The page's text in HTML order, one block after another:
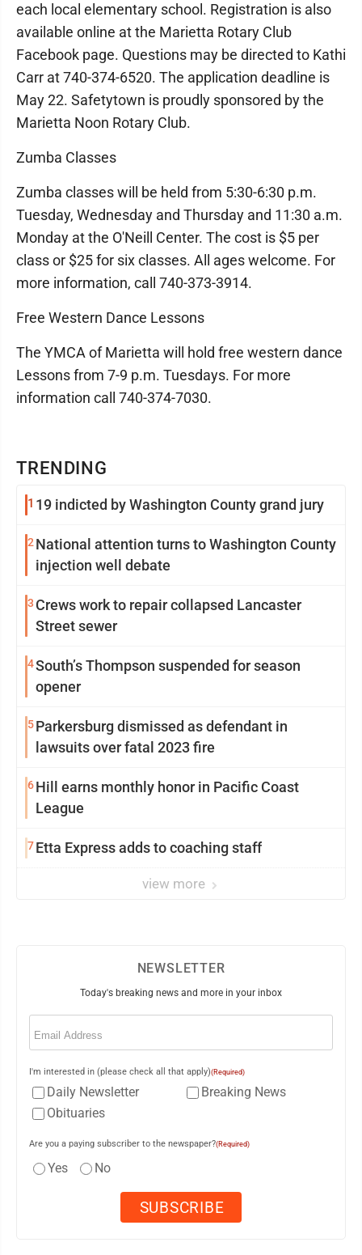
TRENDING
1 19 indicted by Washington County grand jury
2 National attention turns to Washington County
injection well debate
3 Crews work to repair collapsed Lancaster
Street sewer
4South’s Thompson suspended for season
opener
5Parkersburg dismissed as defendant in
lawsuits over fatal 2023 fire
6Hill earns monthly honor in Pacific Coast
League
7Etta Express adds to coaching staff
view more
each local elementary school. Registration is also
available online at the Marietta Rotary Club
Facebook page. Questions may be directed to Kathi
Carr at 740-374-6520. The application deadline is
May 22. Safetytown is proudly sponsored by the
Marietta Noon Rotary Club.
Zumba Classes
Zumba classes will be held from 5:30-6:30 p.m.
Tuesday, Wednesday and Thursday and 11:30 a.m.
Monday at the O'Neill Center. The cost is $5 per
class or $25 for six classes. All ages welcome. For
more information, call 740-373-3914.
Free Western Dance Lessons
The YMCA of Marietta will hold free western dance
Lessons from 7-9 p.m. Tuesdays. For more
information call 740-374-7030.
NEWSLETTER
Today's breaking news and more in your inbox
Email
I'm interested in (please check all that apply)(Required)
Daily Newsletter
Breaking News
Obituaries
Are you a paying subscriber to the newspaper?(Required)
Yes No